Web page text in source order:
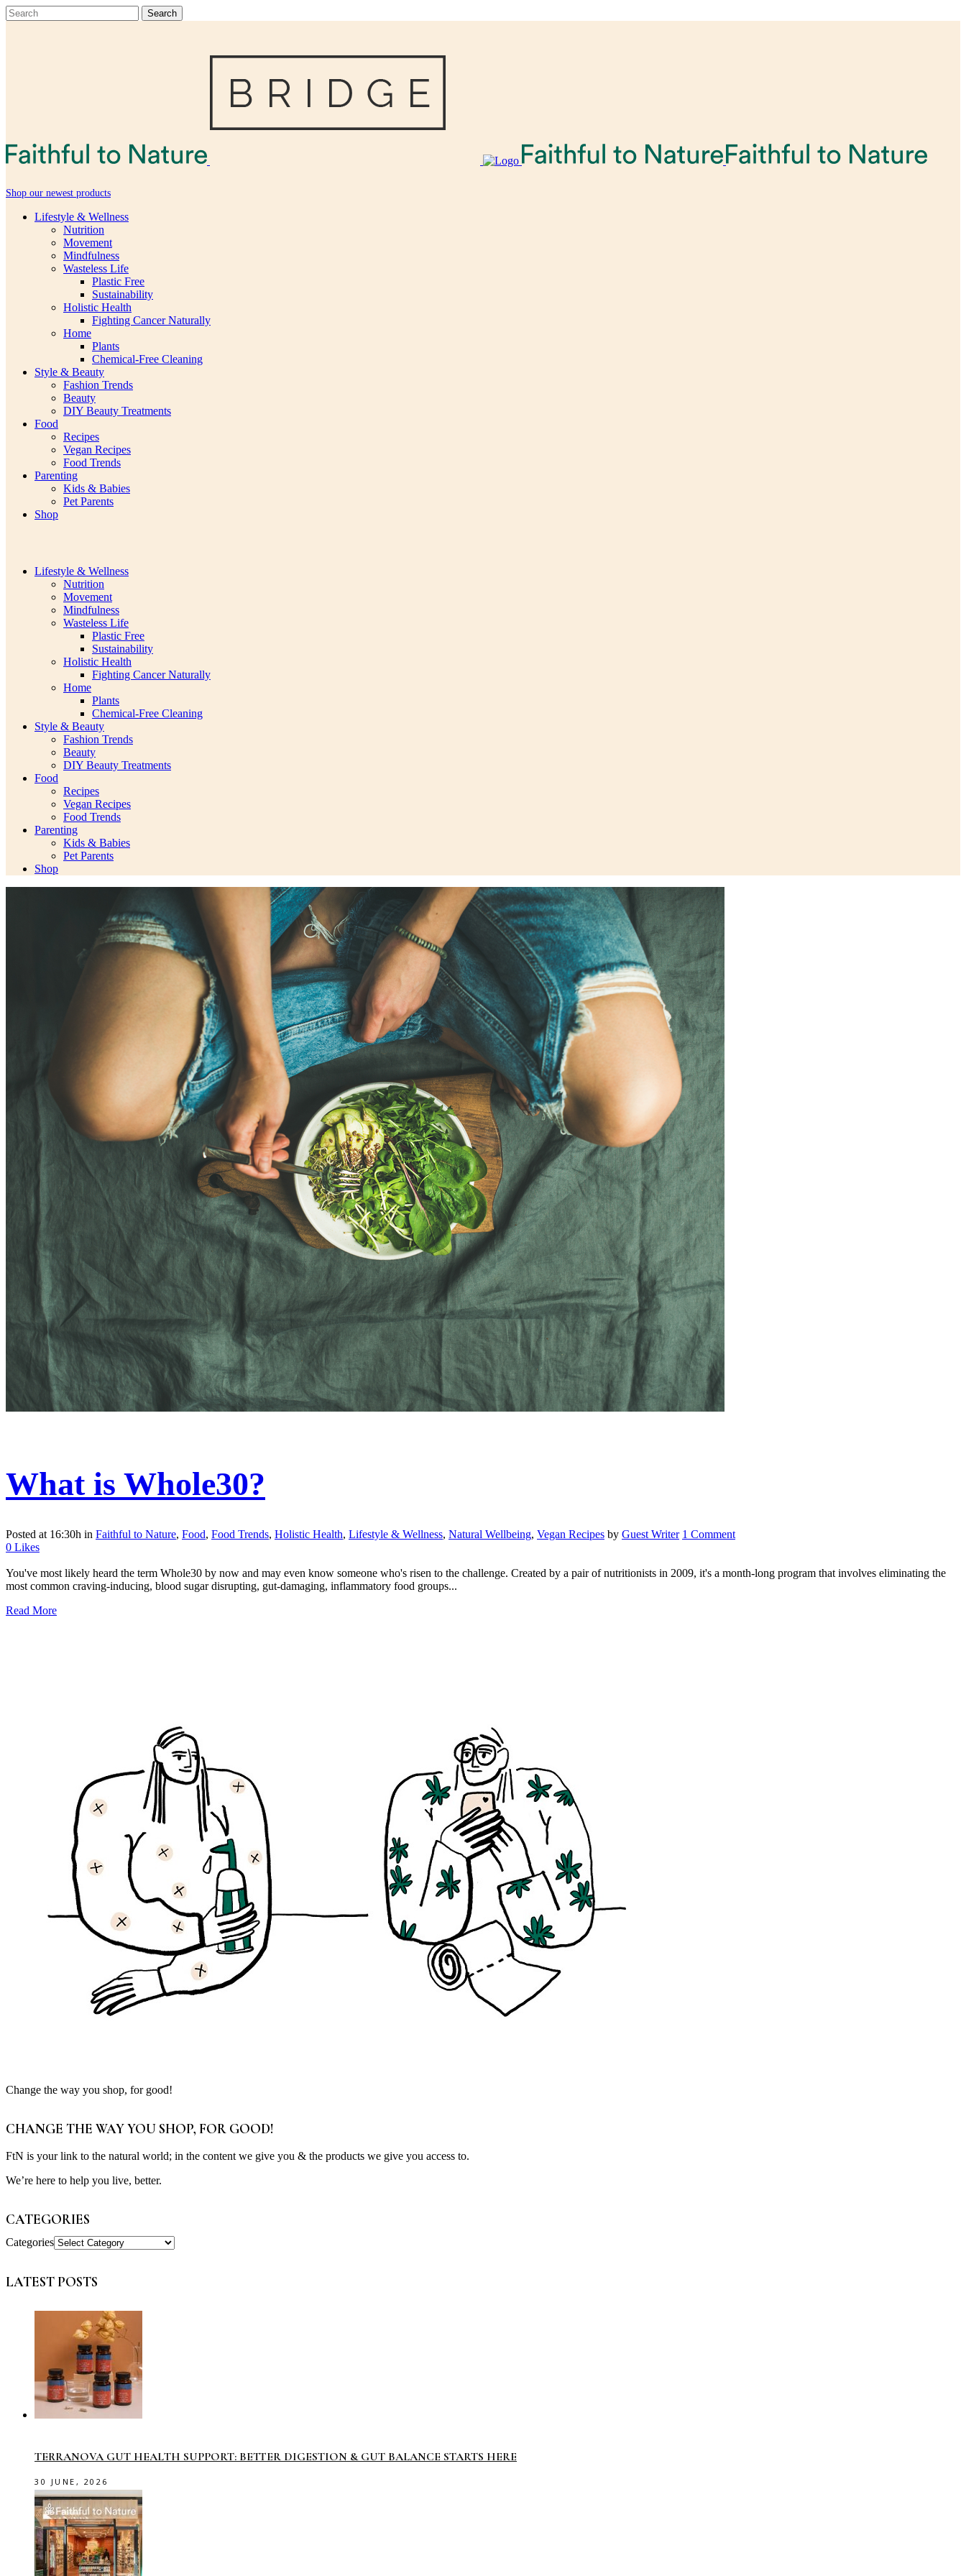
Shop our newest products
Lifestyle & Wellness
Nutrition
Movement
Mindfulness
Wasteless Life
Plastic Free
Sustainability
Holistic Health
Fighting Cancer Naturally
Home
Plants
Chemical-Free Cleaning
Style & Beauty
Fashion Trends
Beauty
DIY Beauty Treatments
Food
Recipes
Vegan Recipes
Food Trends
Parenting
Kids & Babies
Pet Parents
Shop
Lifestyle & Wellness
Nutrition
Movement
Mindfulness
Wasteless Life
Plastic Free
Sustainability
Holistic Health
Fighting Cancer Naturally
Home
Plants
Chemical-Free Cleaning
Style & Beauty
Fashion Trends
Beauty
DIY Beauty Treatments
Food
Recipes
Vegan Recipes
Food Trends
Parenting
Kids & Babies
Pet Parents
Shop
What is Whole30?
Posted at 16:30h in Faithful to Nature, Food, Food Trends, Holistic Health, Lifestyle & Wellness, Natural Wellbeing, Vegan Recipes by Guest Writer 1 Comment
0 Likes
You've most likely heard the term Whole30 by now and may even know someone who's risen to the challenge. Created by a pair of nutritionists in 2009, it's a month-long program that involves eliminating the
most common craving-inducing, blood sugar disrupting, gut-damaging, inflammatory food groups...
Read More
Change the way you shop, for good!
CHANGE THE WAY YOU SHOP, FOR GOOD!
FtN is your link to the natural world; in the content we give you & the products we give you access to.
We’re here to help you live, better.
CATEGORIES
Categories
LATEST POSTS
TERRANOVA GUT HEALTH SUPPORT: BETTER DIGESTION & GUT BALANCE STARTS HERE
30 JUNE, 2026